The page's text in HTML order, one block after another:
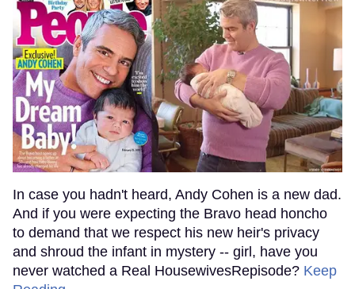
In case you hadn't heard, Andy Cohen is a new dad.
And if you were expecting the Bravo head honcho
to demand that we respect his new heir's privacy
and shroud the infant in mystery -- girl, have you
never watched a Real HousewivesRepisode? Keep